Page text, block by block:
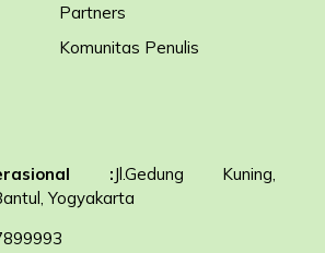
Partners
Komunitas Penulis
:Jl.Gedung Kuning,
Yogyakarta